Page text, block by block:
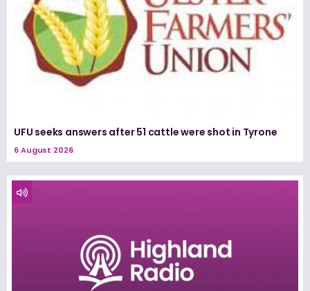
UFU seeks answers after 51 cattle were shot in Tyrone
6 August 2026